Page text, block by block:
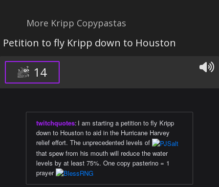
More Kripp Copypastas
Petition to fly Kripp down to Houston
14
twitchquotes: I am starting a petition to fly Kripp
down to Houston to aid in the Hurricane Harvey
relief effort. The unprecedented levels of
that spew from his mouth will reduce the water
levels by at least 75%. One copy pasterino = 1
prayer